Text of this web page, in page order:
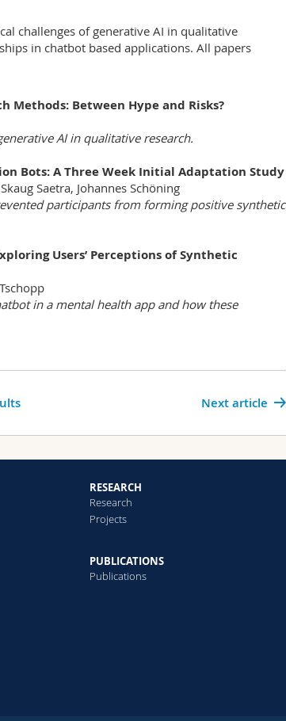
challenges of generative AI in qualitative
in chatbot based applications. All papers
Between Hype and Risks?
AI in qualitative research.
Bots: A Three Week Initial Adaptation Study
Saetra, Johannes Schöning
participants from forming positive synthetic
Users’ Perceptions of Synthetic
in a mental health app and how these
Next article
RESEARCH
Research
Projects
PUBLICATIONS
Publications